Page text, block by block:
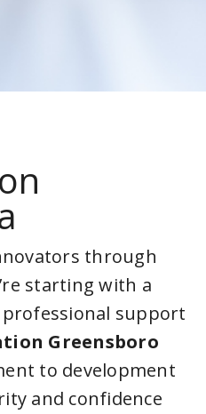
through
starting with a
support
Greensboro
to development
and confidence